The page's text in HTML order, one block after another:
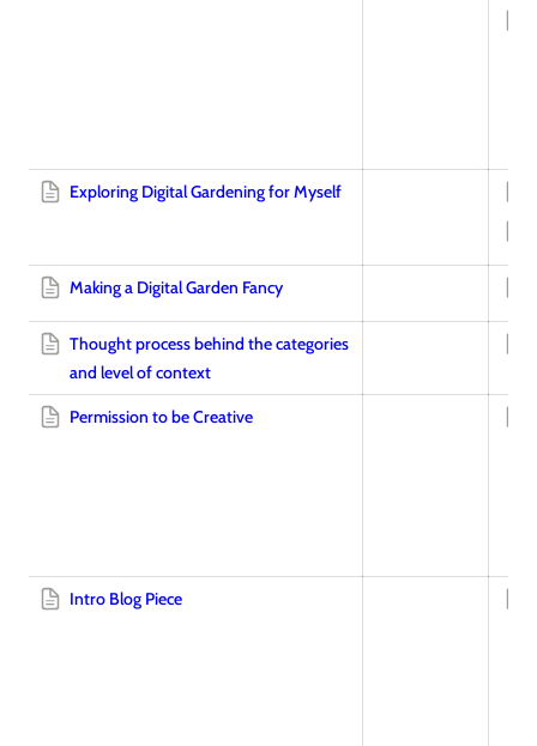
Exploring Digital Gardening for Myself
Making a Digital Garden Fancy
Thought process behind the categories
and level of context
Permission to be Creative
Intro Blog Piece